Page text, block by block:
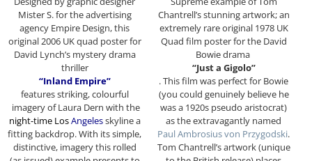
Mister S. for the advertising
agency Empire Design, this
original 2006 UK quad poster for
David Lynch’s mystery drama
thriller
“Inland Empire”
features striking, colourful
imagery of Laura Dern with the
night-time LosAngelesskyline a
fitting backdrop. With its simple,
distinctive, imagery this rolled
Chantrell’s stunning artwork; an
extremely rare original 1978 UK
Quad film poster for the David
Bowie drama
“Just a Gigolo”
. This film was perfect for Bowie
(you could genuinely believe he
was a 1920s pseudo aristocrat)
as the extravagantly named
Paul Ambrosius von Przygodski.
Tom Chantrell’s artwork (unique